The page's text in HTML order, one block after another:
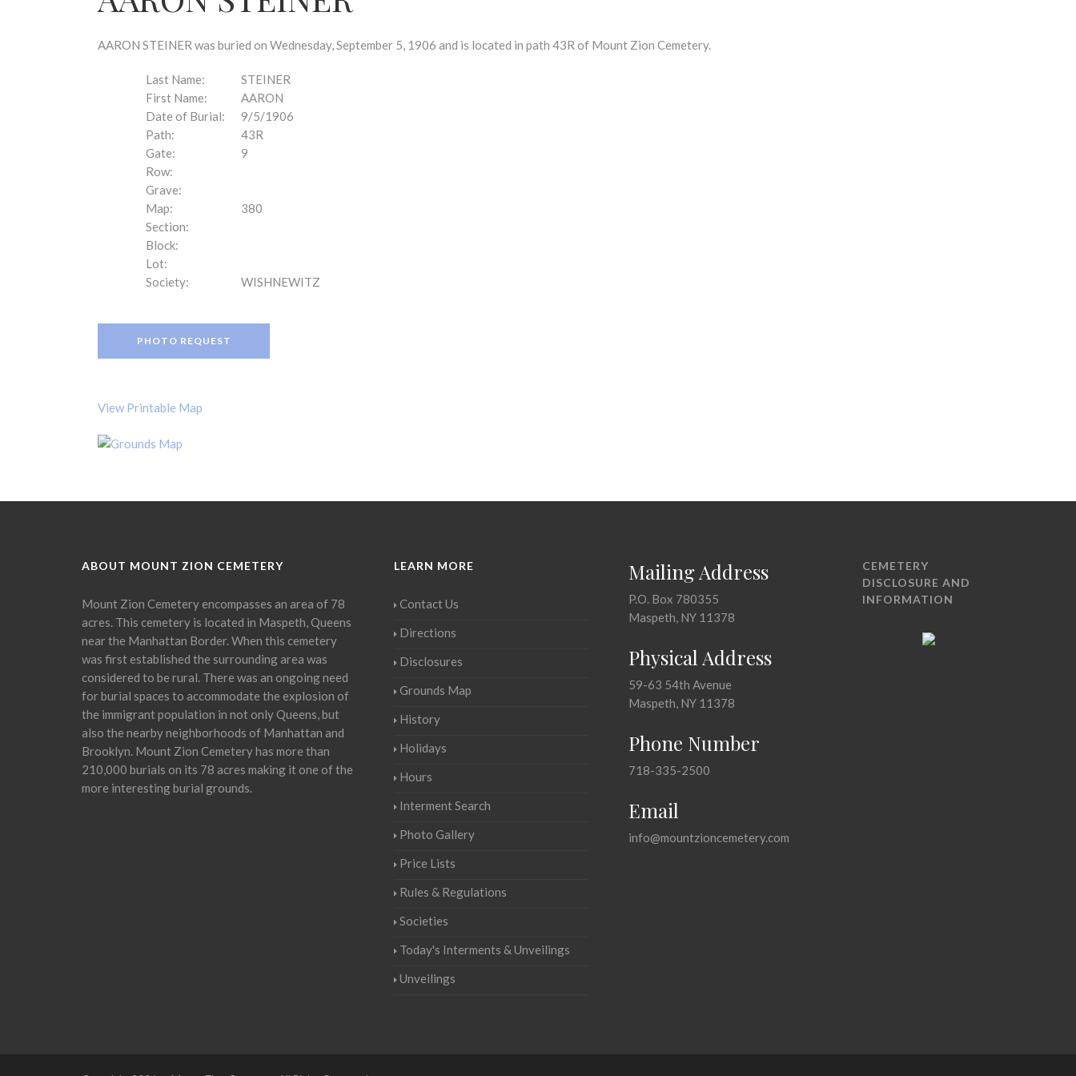
AARON STEINER was buried on Wednesday, September 5, 1906 and is located in path 43R of Mount Zion Cemetery.
Last Name:
STEINER
First Name:
AARON
Date of Burial:
9/5/1906
Path:
43R
Gate:
9
Row:
Grave:
Map:
380
Section:
Block:
Lot:
Society:
WISHNEWITZ
PHOTO REQUEST
View Printable Map
ABOUT MOUNT ZION CEMETERY
Mount Zion Cemetery encompasses an area of 78
acres. This cemetery is located in Maspeth, Queens
near the Manhattan Border. When this cemetery
was first established the surrounding area was
considered to be rural. There was an ongoing need
for burial spaces to accommodate the explosion of
the immigrant population in not only Queens, but
also the nearby neighborhoods of Manhattan and
Brooklyn. Mount Zion Cemetery has more than
210,000 burials on its 78 acres making it one of the
more interesting burial grounds.
LEARN MORE
Contact Us
Directions
Disclosures
Grounds Map
History
Holidays
Hours
Interment Search
Photo Gallery
Price Lists
Rules & Regulations
Societies
Today's Interments & Unveilings
Unveilings
Mailing Address
P.O. Box 780355
Maspeth, NY 11378
Physical Address
59-63 54th Avenue
Maspeth, NY 11378
Phone Number
718-335-2500
Email
info@mountzioncemetery.com
CEMETERY
DISCLOSURE AND
INFORMATION